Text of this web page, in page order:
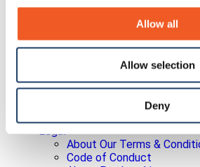
Allow all
Allow selection
Deny
Strategic Alliances
Press Releases
Events
Blog
Contact Us
Partner Portal
Legal
About Our Terms &
Code of Conduct